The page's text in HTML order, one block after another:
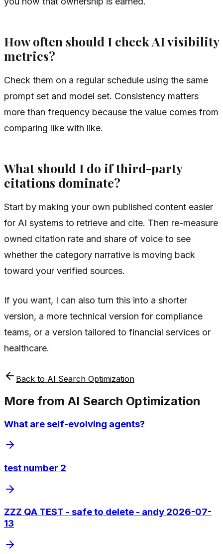
How often should I check AI visibility
metrics?
Check them on a regular schedule using the same
prompt set and model set. Consistency matters
more than frequency because the value comes from
comparing like with like.
What should I do if third-party
citations dominate?
Start by making your own published content easier
for AI systems to retrieve and cite. Then re-measure
owned citation rate and share of voice to see
whether the category narrative is moving back
toward your verified sources.
If you want, I can also turn this into a shorter
version, a more technical version for compliance
teams, or a version tailored to financial services or
healthcare.
Back to AI Search Optimization
More from AI Search Optimization
What are self-evolving agents?
test number 2
ZZZ QA TEST - safe to delete - andy 2026-07-
13